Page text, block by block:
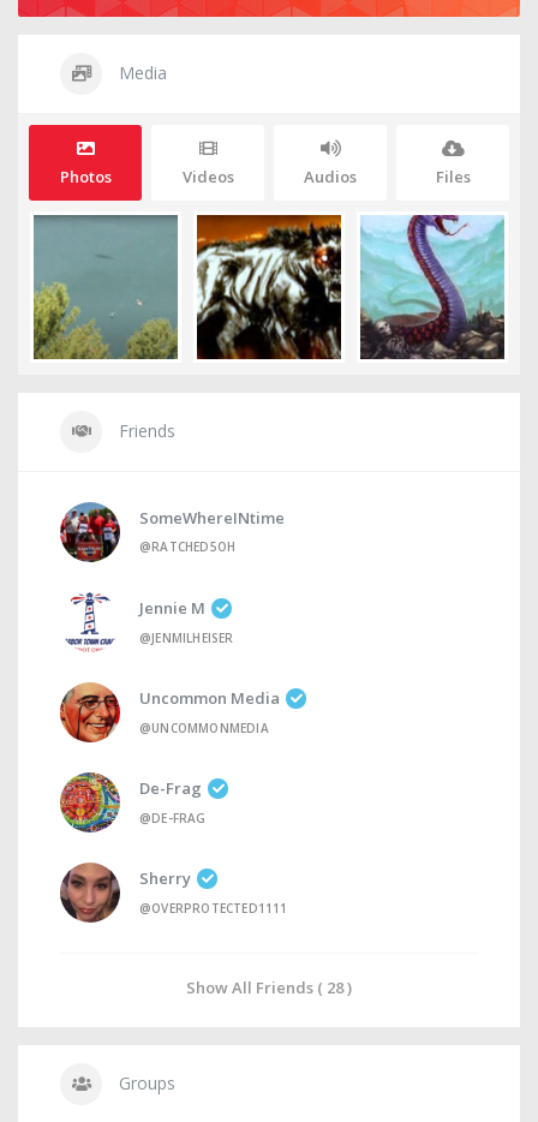
Media
Photos Videos Audios Files
Friends
SomeWhereINtime
@RATCHED5OH
Jennie M
@JENMILHEISER
Uncommon Media
@UNCOMMONMEDIA
De-Frag
@DE-FRAG
Sherry
@OVERPROTECTED1111
Show All Friends ( 28 )
Groups